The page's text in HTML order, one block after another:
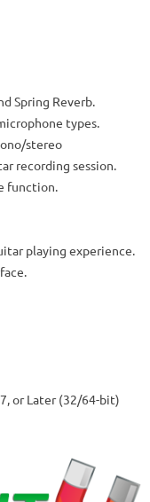
Spring Reverb.
types.
stereo
recording session.
function.
playing experience.
or Later (32/64-bit)